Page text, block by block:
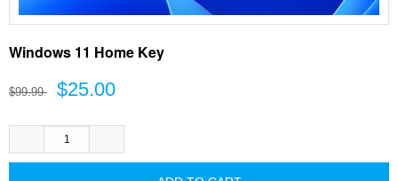
Windows 11 Home Key
$99.99 $25.00